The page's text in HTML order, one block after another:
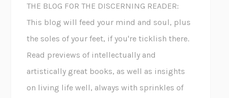
THE BLOG FOR THE DISCERNING READER:
This blog will feed your mind and soul, plus
the soles of your feet, if you're ticklish there.
Read previews of intellectually and
artistically great books, as well as insights
on living life well, always with sprinkles of